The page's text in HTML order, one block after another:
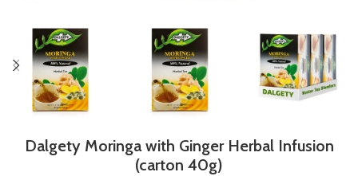
Dalgety Moringa with Ginger Herbal Infusion
(carton 40g)